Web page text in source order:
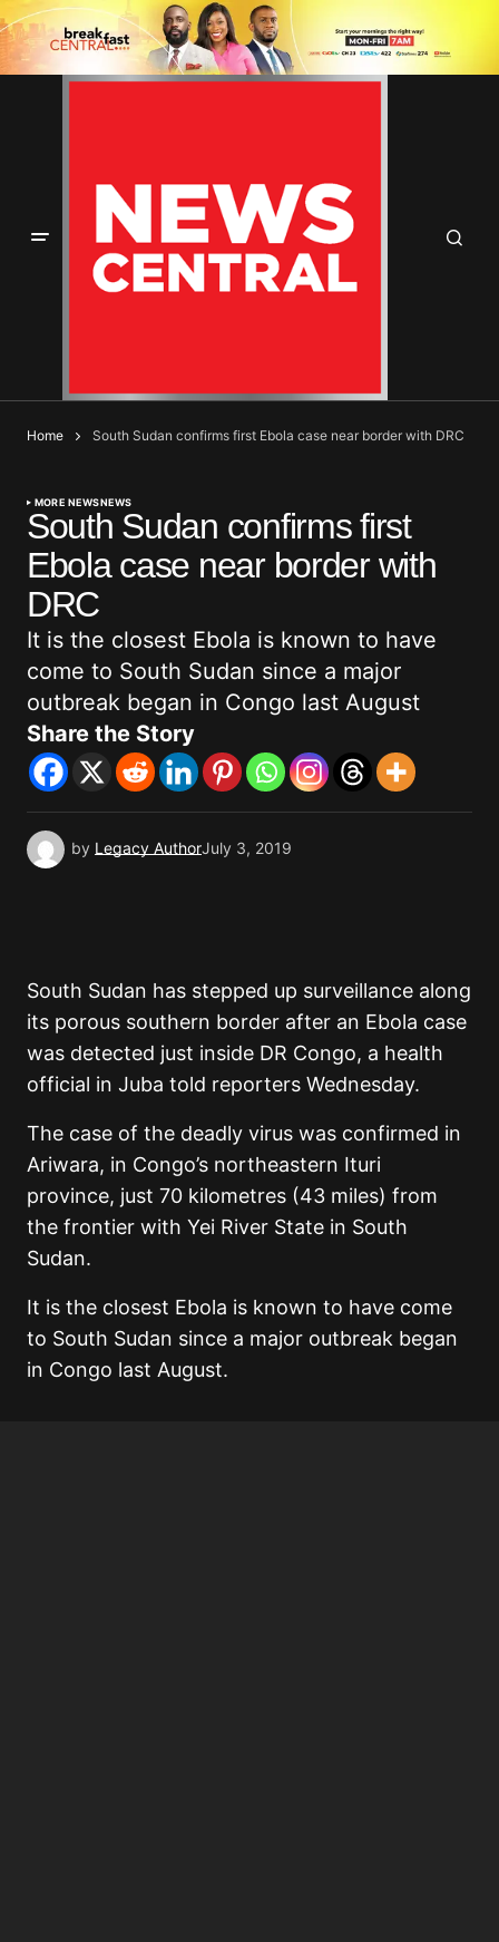
Home South Sudan confirms first Ebola case near border with DRC
MORE NEWSNEWS
South Sudan confirms first
Ebola case near border with
DRC
It is the closest Ebola is known to have
come to South Sudan since a major
outbreak began in Congo last August
Share the Story
by Legacy AuthorJuly 3, 2019
South Sudan has stepped up surveillance along
its porous southern border after an Ebola case
was detected just inside DR Congo, a health
official in Juba told reporters Wednesday.
The case of the deadly virus was confirmed in
Ariwara, in Congo’s northeastern Ituri
province, just 70 kilometres (43 miles) from
the frontier with Yei River State in South
Sudan.
It is the closest Ebola is known to have come
to South Sudan since a major outbreak began
in Congo last August.